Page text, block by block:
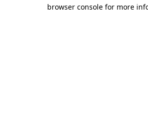
browser console for more